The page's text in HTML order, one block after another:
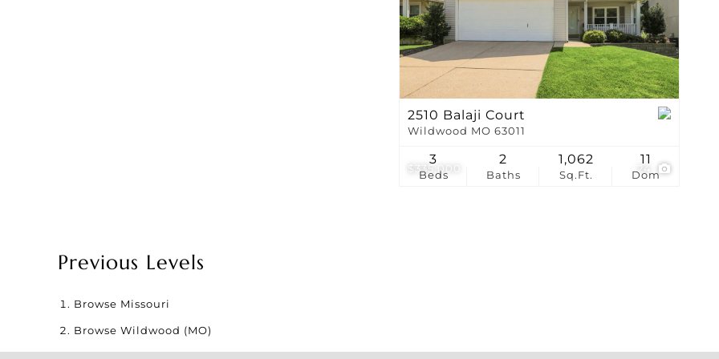
Show only Active
$335,000
2510 Balaji Court
Wildwood MO 63011
Beds
3
Baths
2
Sq.Ft.
1,062
Dom
11
Previous Levels
Browse Missouri
Browse Wildwood (MO)